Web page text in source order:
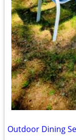
Outdoor Dining